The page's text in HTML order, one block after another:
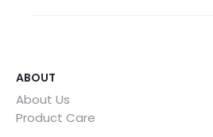
ABOUT
About Us
Product Care